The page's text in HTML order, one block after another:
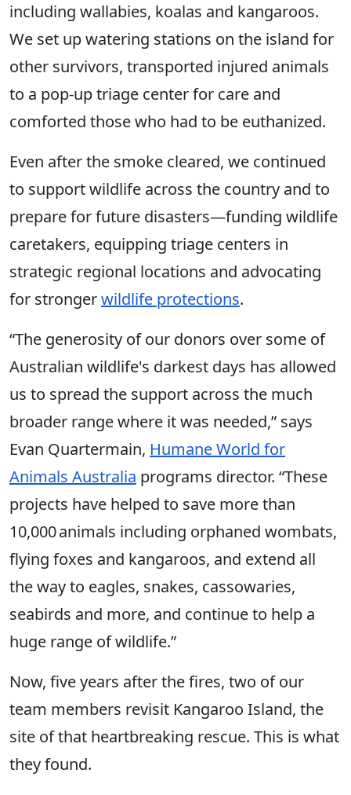
including wallabies, koalas and kangaroos.
We set up watering stations on the island for
other survivors, transported injured animals
to a pop-up triage center for care and
comforted those who had to be euthanized.
Even after the smoke cleared, we continued
to support wildlife across the country and to
prepare for future disasters—funding wildlife
caretakers, equipping triage centers in
strategic regional locations and advocating
for strongerwildlife protections.
“The generosity of our donors over some of
Australian wildlife's darkest days has allowed
us to spread the support across the much
broader range where it was needed,” says
Evan Quartermain, Humane World for
Animals Australia programs director. “These
projects have helped to save more than
10,000 animals including orphaned wombats,
flying foxes and kangaroos, and extend all
the way to eagles, snakes, cassowaries,
seabirds and more, and continue to help a
huge range of wildlife.”
Now, five years after the fires, two of our
team members revisit Kangaroo Island, the
site of that heartbreaking rescue. This is what
they found.